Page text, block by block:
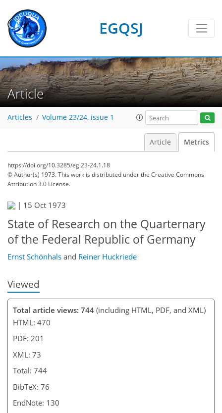
EGQSJ
Article
Articles Volume 23/24, issue 1
Article Metrics
https://doi.org/10.3285/eg.23-24.1.18
© Author(s) 1973. This work is distributed underthe Creative Commons
Attribution 3.0 License.
| 15 Oct 1973
State of Research on the Quarternary
of the Federal Republic of Germany
Ernst Schönhals and Reiner Huckriede
Viewed
Total article views: 744 (including HTML, PDF, and XML)
HTML: 470
PDF: 201
XML: 73
Total: 744
BibTeX: 76
EndNote: 130